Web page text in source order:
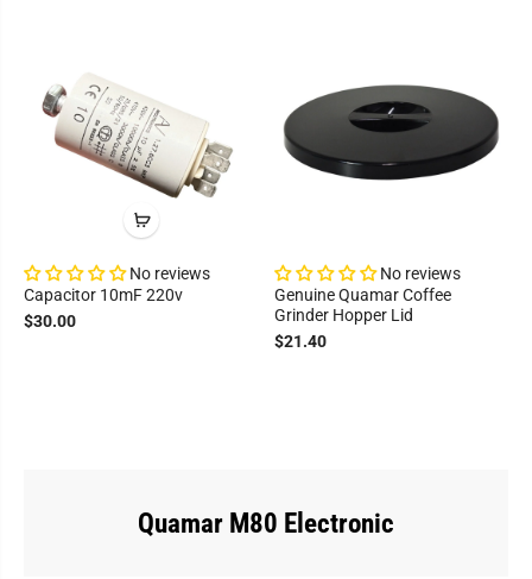
No reviews
Capacitor 10mF 220v
$30.00
No reviews
Genuine Quamar Coffee
Grinder Hopper Lid
$21.40
Quamar M80 Electronic